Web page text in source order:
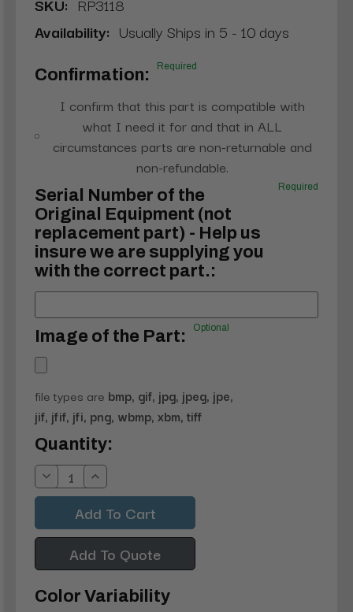
SKU: RP3118
Availability: Usually Ships in 5 - 10 days
Confirmation: Required
I confirm that this part is compatible with
what I need it for and that in ALL
circumstances parts are non-returnable and
non-refundable.
Serial Number of the
Original Equipment (not
replacement part) - Help us
insure we are supplying you
with the correct part.:
Required
Image of the Part: Optional
file types are bmp, gif, jpg, jpeg, jpe,
jif, jfif, jfi, png, wbmp, xbm, tiff
Current
Stock:
Quantity:
Decrease
Quantity:
Increase
Quantity:
Add To Quote
Color Variability